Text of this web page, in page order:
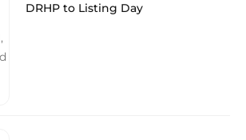
DRHP to Listing Day